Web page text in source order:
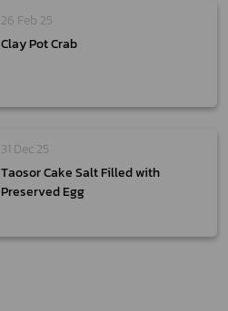
26 Feb 25
Clay Pot Crab
31 Dec 25
Taosor Cake Salt Filled with
Preserved Egg